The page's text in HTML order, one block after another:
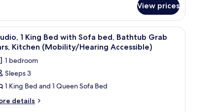
View prices
and a window with curtains.A modern bathroom with a bathtub, shower,
5
1 King Bed with Sofa bed, Bathtub Grab
Kitchen (Mobility/Hearing Accessible)
1 bedroom
Sleeps 3
1 King Bed and 1 Queen Sofa Bed
details